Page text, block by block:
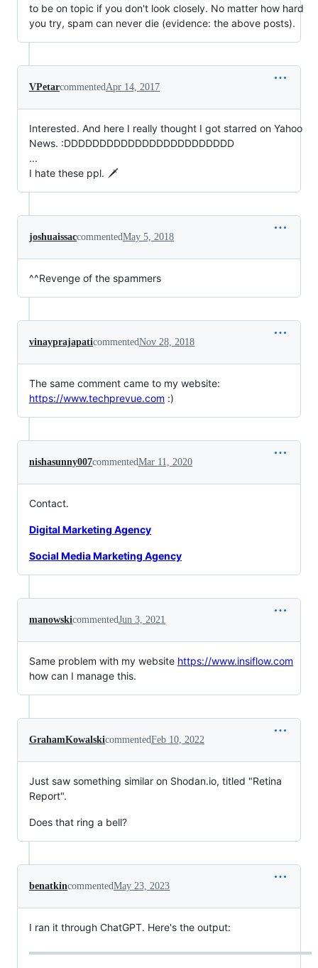
to be on topic if you don't look closely. No matter how hard
you try, spam can never die (evidence: the above posts).
VPetarcommentedApr 14, 2017
Interested. And here I really thought I got starred on Yahoo
News. :DDDDDDDDDDDDDDDDDDDDDDDD
...
I hate these ppl. 🗡️
joshuaissaccommentedMay 5, 2018
^^Revenge of the spammers
vinayprajapaticommentedNov 28, 2018
The same comment came to my website:
https://www.techprevue.com :)
nishasunny007commentedMar 11, 2020
Contact.
Digital Marketing Agency
Social Media Marketing Agency
manowskicommentedJun 3, 2021
Same problem with my website https://www.insiflow.com
how can I manage this.
GrahamKowalskicommentedFeb 10, 2022
Just saw something similar on Shodan.io, titled "Retina
Report".
Does that ring a bell?
benatkincommentedMay 23, 2023
I ran it through ChatGPT. Here's the output: